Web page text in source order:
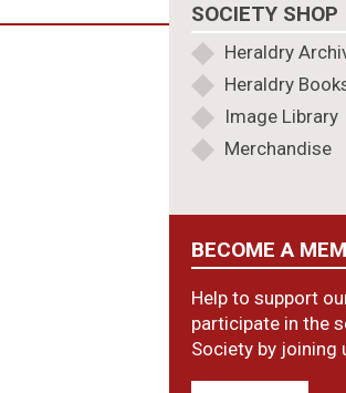
SOCIETY SHOP
Heraldry
Heraldry
Image Library
Merchandise
BECOME A
Help to support
participate in the
Society by joining